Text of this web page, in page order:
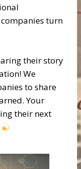
turn
their story
We
to share
Your
their next